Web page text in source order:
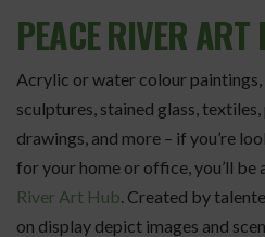
PEACE RIVER ART
Acrylic or water colour paintings,
sculptures, stained glass,
drawings, and more – if you’re
for your home or office, you’ll
River Art Hub . Created by
on display depict images and